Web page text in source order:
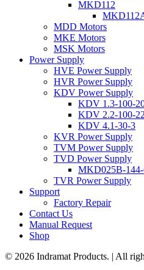
MKD112
MDD Motors
MKE Motors
MSK Motors
Power Supply
HVE Power Supply
HVR Power Supply
KDV Power Supply
KDV 1.3-100-
KDV 2.2-100-
KDV 4.1-30-3
KVR Power Supply
TVM Power Supply
TVD Power Supply
MKD025B-
TVR Power Supply
Support
Factory Repair
Contact Us
Manual Request
Shop
© 2026 Indramat Products. | All